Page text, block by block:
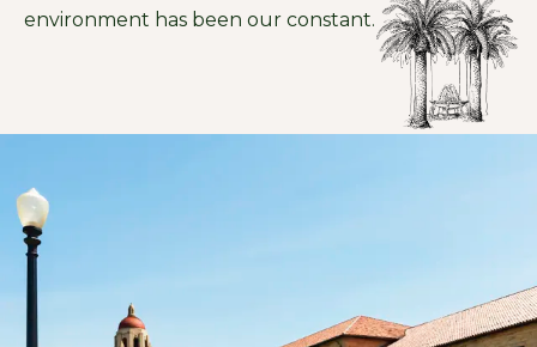
environment has been our constant.